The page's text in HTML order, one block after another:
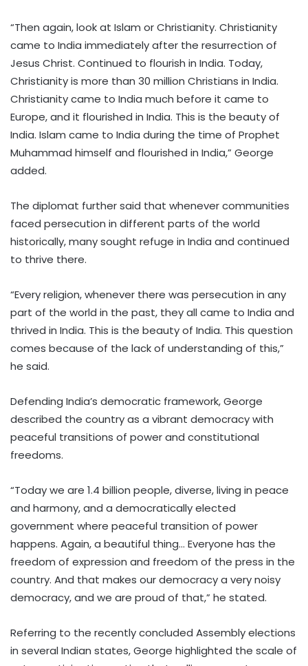
“Then again, look at Islam or Christianity. Christianity
came to India immediately after the resurrection of
Jesus Christ. Continued to flourish in India. Today,
Christianity is more than 30 million Christians in India.
Christianity came to India much before it came to
Europe, and it flourished in India. This is the beauty of
India. Islam came to India during the time of Prophet
Muhammad himself and flourished in India,” George
added.
The diplomat further said that whenever communities
faced persecution in different parts of the world
historically, many sought refuge in India and continued
to thrive there.
“Every religion, whenever there was persecution in any
part of the world in the past, they all came to India and
thrived in India. This is the beauty of India. This question
comes because of the lack of understanding of this,”
he said.
Defending India’s democratic framework, George
described the country as a vibrant democracy with
peaceful transitions of power and constitutional
freedoms.
“Today we are 1.4 billion people, diverse, living in peace
and harmony, and a democratically elected
government where peaceful transition of power
happens. Again, a beautiful thing… Everyone has the
freedom of expression and freedom of the press in the
country. And that makes our democracy a very noisy
democracy, and we are proud of that,” he stated.
Referring to the recently concluded Assembly elections
in several Indian states, George highlighted the scale of